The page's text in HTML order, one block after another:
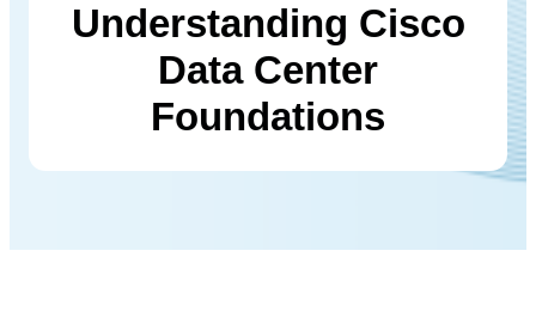
Understanding Cisco
Data Center
Foundations